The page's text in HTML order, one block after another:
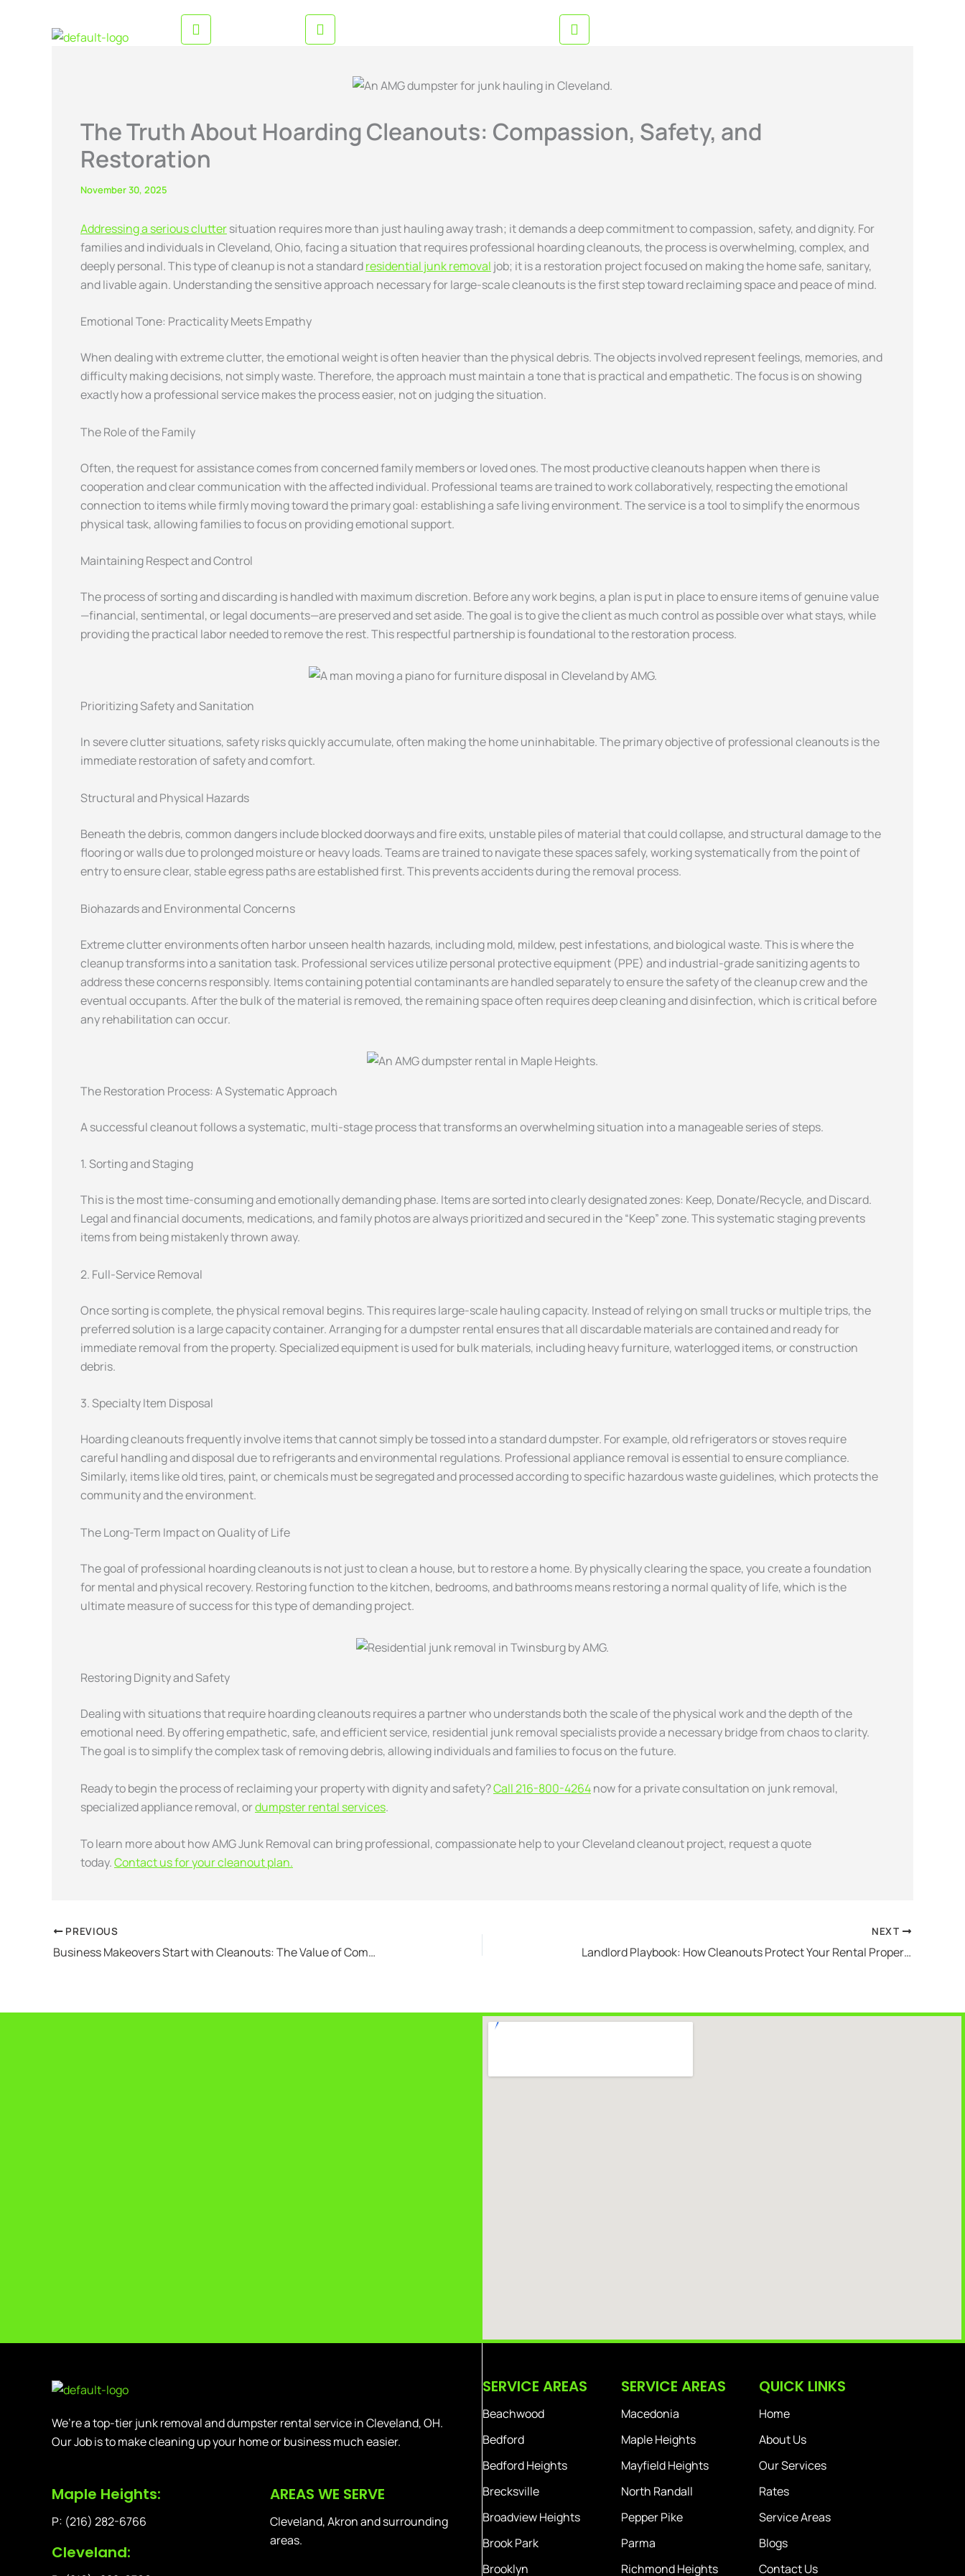
The Truth About Hoarding Cleanouts: Compassion, Safety, and
Restoration
November 30, 2025
Addressing a serious cluttersituation requires more than just hauling away trash; it demands a deep commitment to compassion, safety, and dignity. For
families and individuals in Cleveland, Ohio, facing a situation that requires professional hoarding cleanouts, the process is overwhelming, complex, and
deeply personal. This type of cleanup is not a standardresidential junk removal job; it is a restoration project focused on making the home safe, sanitary,
and livable again. Understanding the sensitive approach necessary for large-scale cleanouts is the first step toward reclaiming space and peace of mind.
Emotional Tone: Practicality Meets Empathy
When dealing with extreme clutter, the emotional weight is often heavier than the physical debris. The objects involved represent feelings, memories, and
difficulty making decisions, not simply waste. Therefore, the approach must maintain a tone that is practical and empathetic. The focus is on showing
exactly how a professional service makes the process easier, not on judging the situation.
The Role of the Family
Often, the request for assistance comes from concerned family members or loved ones. The most productive cleanouts happen when there is
cooperation and clear communication with the affected individual. Professional teams are trained to work collaboratively, respecting the emotional
connection to items while firmly moving toward the primary goal: establishing a safe living environment. The service is a tool to simplify the enormous
physical task, allowing families to focus on providing emotional support.
Maintaining Respect and Control
The process of sorting and discarding is handled with maximum discretion. Before any work begins, a plan is put in place to ensure items of genuine value
—financial, sentimental, or legal documents—are preserved and set aside. The goal is to give the client as much control as possible over what stays, while
providing the practical labor needed to remove the rest. This respectful partnership is foundational to the restoration process.
Prioritizing Safety and Sanitation
In severe clutter situations, safety risks quickly accumulate, often making the home uninhabitable. The primary objective of professional cleanouts is the
immediate restoration of safety and comfort.
Structural and Physical Hazards
Beneath the debris, common dangers include blocked doorways and fire exits, unstable piles of material that could collapse, and structural damage to the
flooring or walls due to prolonged moisture or heavy loads. Teams are trained to navigate these spaces safely, working systematically from the point of
entry to ensure clear, stable egress paths are established first. This prevents accidents during the removal process.
Biohazards and Environmental Concerns
Extreme clutter environments often harbor unseen health hazards, including mold, mildew, pest infestations, and biological waste. This is where the
cleanup transforms into a sanitation task. Professional services utilize personal protective equipment (PPE) and industrial-grade sanitizing agents to
address these concerns responsibly. Items containing potential contaminants are handled separately to ensure the safety of the cleanup crew and the
eventual occupants. After the bulk of the material is removed, the remaining space often requires deep cleaning and disinfection, which is critical before
any rehabilitation can occur.
The Restoration Process: A Systematic Approach
A successful cleanout follows a systematic, multi-stage process that transforms an overwhelming situation into a manageable series of steps.
1. Sorting and Staging
This is the most time-consuming and emotionally demanding phase. Items are sorted into clearly designated zones: Keep, Donate/Recycle, and Discard.
Legal and financial documents, medications, and family photos are always prioritized and secured in the “Keep” zone. This systematic staging prevents
items from being mistakenly thrown away.
2. Full-Service Removal
Once sorting is complete, the physical removal begins. This requires large-scale hauling capacity. Instead of relying on small trucks or multiple trips, the
preferred solution is a large capacity container. Arranging for a dumpster rental ensures that all discardable materials are contained and ready for
immediate removal from the property. Specialized equipment is used for bulk materials, including heavy furniture, waterlogged items, or construction
debris.
3. Specialty Item Disposal
Hoarding cleanouts frequently involve items that cannot simply be tossed into a standard dumpster. For example, old refrigerators or stoves require
careful handling and disposal due to refrigerants and environmental regulations. Professional appliance removal is essential to ensure compliance.
Similarly, items like old tires, paint, or chemicals must be segregated and processed according to specific hazardous waste guidelines, which protects the
community and the environment.
The Long-Term Impact on Quality of Life
The goal of professional hoarding cleanouts is not just to clean a house, but to restore a home. By physically clearing the space, you create a foundation
for mental and physical recovery. Restoring function to the kitchen, bedrooms, and bathrooms means restoring a normal quality of life, which is the
ultimate measure of success for this type of demanding project.
Restoring Dignity and Safety
Dealing with situations that require hoarding cleanouts requires a partner who understands both the scale of the physical work and the depth of the
emotional need. By offering empathetic, safe, and efficient service, residential junk removal specialists provide a necessary bridge from chaos to clarity.
The goal is to simplify the complex task of removing debris, allowing individuals and families to focus on the future.
Ready to begin the process of reclaiming your property with dignity and safety?Call 216-800-4264now for a private consultation on junk removal,
specialized appliance removal, ordumpster rental services.
To learn more about howAMG Junk Removal can bring professional, compassionate help to your Cleveland cleanout project, request a quote
today.Contact us for your cleanout plan.
PREVIOUS
Business Makeovers Start with Cleanouts: The Value of Commercial Junk Removal
NEXT
Landlord Playbook: How Cleanouts Protect Your Rental Property Investment
We’re a top-tier junk removal and dumpster rental service in Cleveland, OH.
Our Job is to make cleaning up your home or business much easier.
Maple Heights:
P: (216) 282-6766
Cleveland:
AREAS WE SERVE
Cleveland, Akron and surrounding
areas.
SERVICE AREAS
Beachwood
Bedford
Bedford Heights
Brecksville
Broadview Heights
Brook Park
Brooklyn
SERVICE AREAS
Macedonia
Maple Heights
Mayfield Heights
North Randall
Pepper Pike
Parma
Richmond Heights
QUICK LINKS
Home
About Us
Our Services
Rates
Service Areas
Blogs
Contact Us